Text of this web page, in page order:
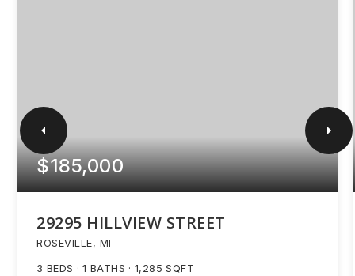
$185,000
29295 HILLVIEW STREET
ROSEVILLE, MI
3 BEDS 1 BATHS 1,285 SQFT